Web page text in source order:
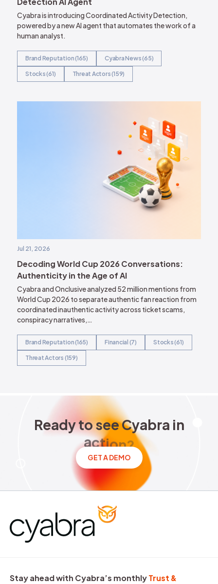
Cyabra is introducing Coordinated Activity Detection,
powered by a new AI agent that automates the work of a
human analyst.
Brand Reputation (165) Cyabra News (65)
Stocks (61) Threat Actors (159)
Jul 21, 2026
Decoding World Cup 2026 Conversations:
Authenticity in the Age of AI
Cyabra and Onclusive analyzed 52 million mentions from
World Cup 2026 to separate authentic fan reaction from
coordinated inauthentic activity across ticket scams,
conspiracy narratives,…
Brand Reputation (165) Financial (7) Stocks (61)
Threat Actors (159)
Ready to see Cyabra in
ReadytoseeCyabra in
action?
GET A DEMO
Stay ahead with Cyabra’s monthlyTrust &